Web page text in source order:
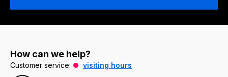
How can we help?
Customer service:
visiting hours